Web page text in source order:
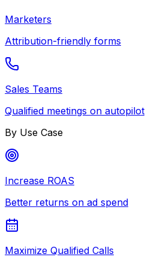
Marketers
Attribution-friendly forms
Sales Teams
Qualified meetings on autopilot
By Use Case
Increase ROAS
Better returns on ad spend
Maximize Qualified Calls